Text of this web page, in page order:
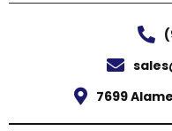
7699